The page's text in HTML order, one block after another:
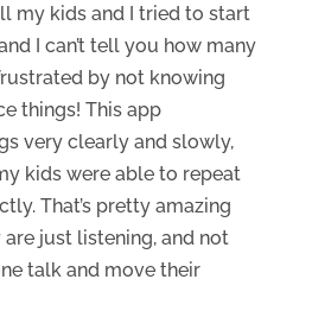
my kids and I tried to start
I can’t tell you how many
by not knowing
things! This app
very clearly and slowly,
kids were able to repeat
That’s pretty amazing
just listening, and not
talk and move their